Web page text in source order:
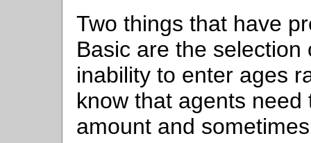
Two things that have
Basic are the
inability to enter ages
know that agents
amount and